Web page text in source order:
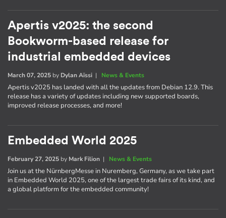
Apertis v2025: the second
Bookworm-based release for
industrial embedded devices
March 07, 2025 by Dylan Aïssi | News & Events
Apertis v2025 has landed with all the updates from Debian 12.9. This
release has a variety of updates including new supported boards,
improved release processes, and more!
Embedded World 2025
February 27, 2025 by Mark Filion | News & Events
Join us at the NürnbergMesse in Nuremberg, Germany, as we take part
in Embedded World 2025, one of the largest trade fairs of its kind, and
a global platform for the embedded community!